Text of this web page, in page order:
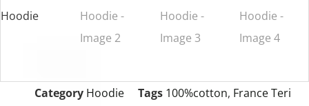
Category Hoodie Tags 100%cotton, France Teri